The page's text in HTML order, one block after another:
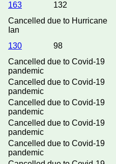
163
132
Cancelled due to Hurricane
Ian
130
98
Cancelled due to Covid-19
pandemic
Cancelled due to Covid-19
pandemic
Cancelled due to Covid-19
pandemic
Cancelled due to Covid-19
pandemic
Cancelled due to Covid-19
pandemic